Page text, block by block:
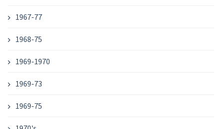
1967-77
1968-75
1969-1970
1969-73
1969-75